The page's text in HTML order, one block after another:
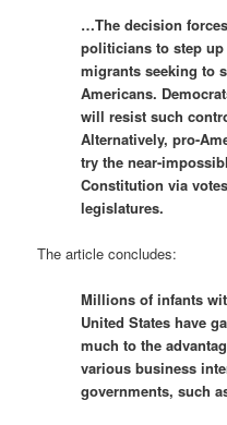
…The decision
politicians to step
migrants seeking to
Americans.
will resist such
Alternatively, pro-
try the near-
Constitution via
legislatures.
The article concludes:
Millions of infants
United States have
much to the
various business
governments, such